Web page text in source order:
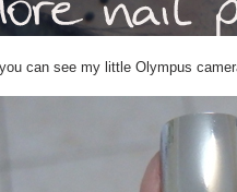
can see my little Olympus